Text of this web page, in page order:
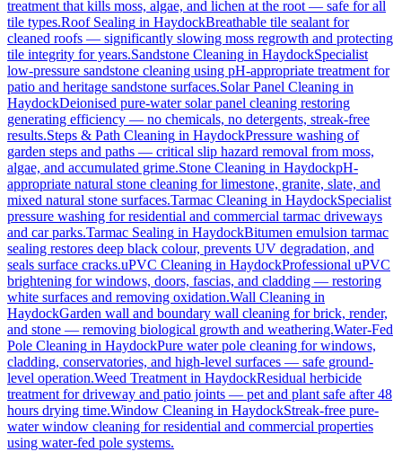
treatment that kills moss, algae, and lichen at the root — safe for all
tile types.Roof Sealing in HaydockBreathable tile sealant for
cleaned roofs — significantly slowing moss regrowth and protecting
tile integrity for years.Sandstone Cleaning in HaydockSpecialist
low-pressure sandstone cleaning using pH-appropriate treatment for
patio and heritage sandstone surfaces.Solar Panel Cleaning in
HaydockDeionised pure-water solar panel cleaning restoring
generating efficiency — no chemicals, no detergents, streak-free
results.Steps & Path Cleaning in HaydockPressure washing of
garden steps and paths — critical slip hazard removal from moss,
algae, and accumulated grime.Stone Cleaning in HaydockpH-
appropriate natural stone cleaning for limestone, granite, slate, and
mixed natural stone surfaces.Tarmac Cleaning in HaydockSpecialist
pressure washing for residential and commercial tarmac driveways
and car parks.Tarmac Sealing in HaydockBitumen emulsion tarmac
sealing restores deep black colour, prevents UV degradation, and
seals surface cracks.uPVC Cleaning in HaydockProfessional uPVC
brightening for windows, doors, fascias, and cladding — restoring
white surfaces and removing oxidation.Wall Cleaning in
HaydockGarden wall and boundary wall cleaning for brick, render,
and stone — removing biological growth and weathering.Water-Fed
Pole Cleaning in HaydockPure water pole cleaning for windows,
cladding, conservatories, and high-level surfaces — safe ground-
level operation.Weed Treatment in HaydockResidual herbicide
treatment for driveway and patio joints — pet and plant safe after 48
hours drying time.Window Cleaning in HaydockStreak-free pure-
water window cleaning for residential and commercial properties
using water-fed pole systems.